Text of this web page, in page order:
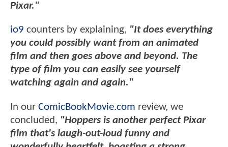
Pixar."
io9 counters by explaining, "It does everything
you could possibly want from an animated
film and then goes above and beyond. The
type of film you can easily see yourself
watching again and again."
In our ComicBookMovie.com review, we
concluded, "Hoppers is another perfect Pixar
film that's laugh-out-loud funny and